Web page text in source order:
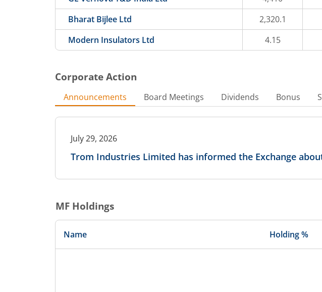
Bharat Bijlee Ltd
2,320.1
Modern Insulators Ltd
4.15
Corporate Action
Announcements Board Meetings Dividends Bonus
July 29, 2026
Trom Industries Limited has informed the Exchange
MF Holdings
Name Holding %